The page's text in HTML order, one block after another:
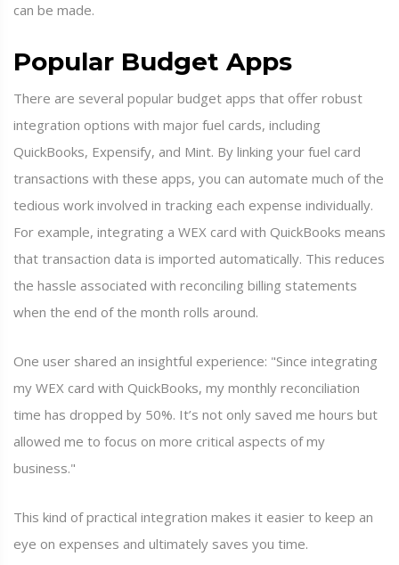
can be made.
Popular Budget Apps
There are several popular budget apps that offer robust
integration options with major fuel cards, including
QuickBooks, Expensify, and Mint. By linking your fuel card
transactions with these apps, you can automate much of the
tedious work involved in tracking each expense individually.
For example, integrating a WEX card with QuickBooks means
that transaction data is imported automatically. This reduces
the hassle associated with reconciling billing statements
when the end of the month rolls around.
One user shared an insightful experience: "Since integrating
my WEX card with QuickBooks, my monthly reconciliation
time has dropped by 50%. It’s not only saved me hours but
allowed me to focus on more critical aspects of my
business."
This kind of practical integration makes it easier to keep an
eye on expenses and ultimately saves you time.